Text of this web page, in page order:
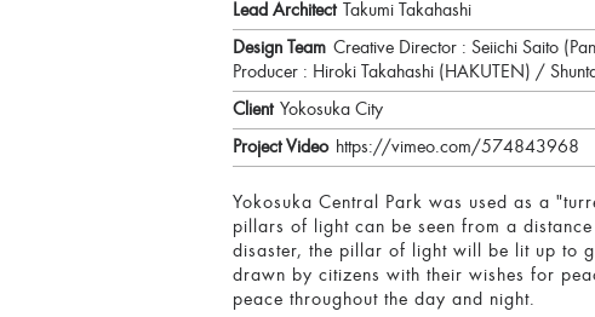
Lead Architect
Takumi Takahashi
Design Team Creative Director : Seiichi Saito
Producer : Hiroki Takahashi (HAKUTEN) /
Client Yokosuka City
Project Video https://vimeo.com/574843968
Yokosuka Central Park was used as a
pillars of light can be seen from a
disaster, the pillar of light will be lit up to
drawn by citizens with their wishes for
peace throughout the day and night.